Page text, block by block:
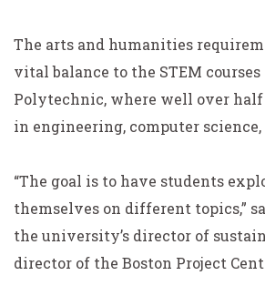
The arts and humanities
vital balance to the STEM
Polytechnic, where well over
in engineering, computer
“The goal is to have students
themselves on different topics,”
the university’s director of
director of the Boston Project